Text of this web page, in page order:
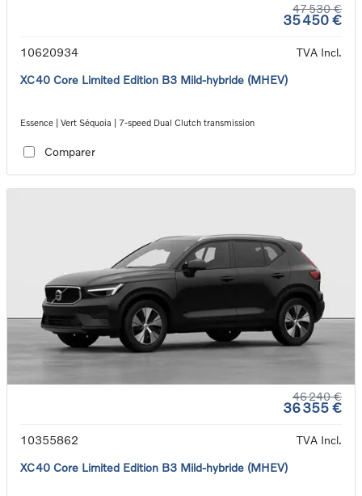
47 530 €
35 450 €
10620934
TVA Incl.
XC40 Core Limited Edition B3 Mild-hybride (MHEV)
Essence | Vert Séquoia | 7-speed Dual Clutch transmission
Comparer
46 240 €
36 355 €
10355862
TVA Incl.
XC40 Core Limited Edition B3 Mild-hybride (MHEV)